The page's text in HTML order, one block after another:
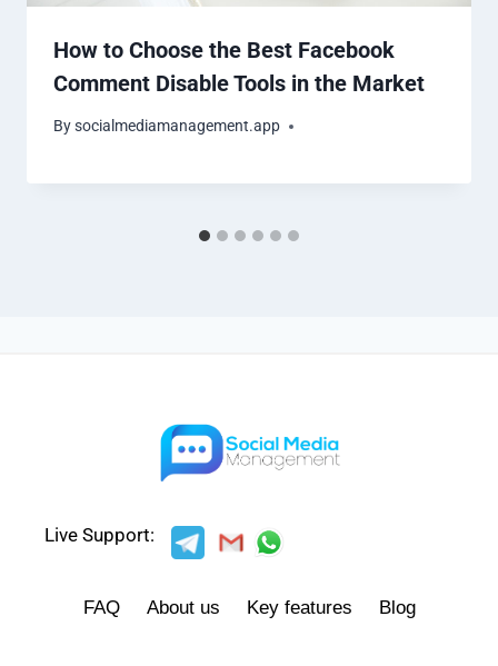
How to Choose the Best Facebook
Comment Disable Tools in the Market
Bysocialmediamanagement.app
Live Support:
FAQ About us Key features Blog